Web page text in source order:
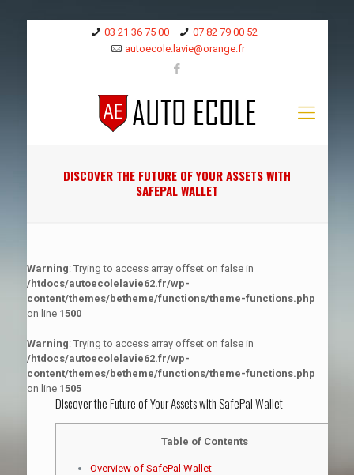
03 21 36 75 00
07 82 79 00 52
autoecole.lavie@orange.fr
DISCOVER THE FUTURE OF YOUR ASSETS WITH
SAFEPAL WALLET
Warning: Trying to access array offset on false in
/htdocs/autoecolelavie62.fr/wp-
content/themes/betheme/functions/theme-functions.php
on line 1500
Warning: Trying to access array offset on false in
/htdocs/autoecolelavie62.fr/wp-
content/themes/betheme/functions/theme-functions.php
on line 1505
Discover the Future of Your Assets with SafePal Wallet
Table of Contents
Overview of SafePal Wallet